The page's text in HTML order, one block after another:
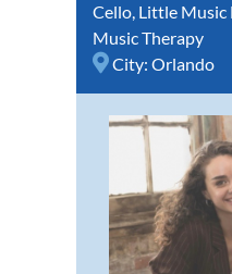
Cello, Little Music
Music Therapy
City: Orlando